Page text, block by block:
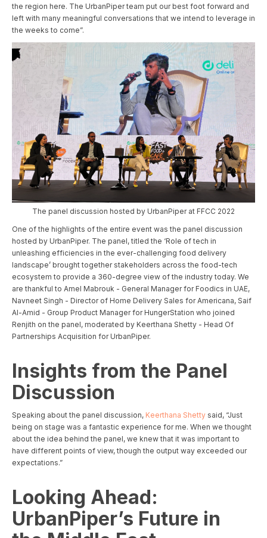
the region here. The UrbanPiper team put our best foot forward and
left with many meaningful conversations that we intend to leverage in
the weeks to come”.
The panel discussion hosted by UrbanPiper at FFCC 2022
One of the highlights of the entire event was the panel discussion
hosted by UrbanPiper. The panel, titled the ‘Role of tech in
unleashing efficiencies in the ever-challenging food delivery
landscape’ brought together stakeholders across the food-tech
ecosystem to provide a 360-degree view of the industry today. We
are thankful to Amel Mabrouk - General Manager for Foodics in UAE,
Navneet Singh - Director of Home Delivery Sales for Americana, Saif
Al-Amid - Group Product Manager for HungerStation who joined
Renjith on the panel, moderated by Keerthana Shetty - Head Of
Partnerships Acquisition for UrbanPiper.
Insights from the Panel
Discussion
Speaking about the panel discussion, Keerthana Shetty said, “Just
being on stage was a fantastic experience for me. When we thought
about the idea behind the panel, we knew that it was important to
have different points of view, though the output way exceeded our
expectations.”
Looking Ahead:
UrbanPiper’s Future in